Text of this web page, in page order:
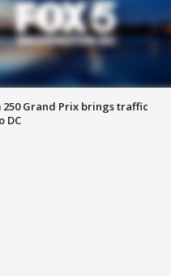
250 Grand Prix brings traffic
DC